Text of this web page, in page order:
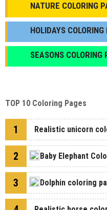
NATURE COLORING
HOLIDAYS COLORING
SEASONS COLORING
TOP 10 Coloring Pages
1 Realistic unicorn
2 Baby Elephant
3 Dolphin coloring